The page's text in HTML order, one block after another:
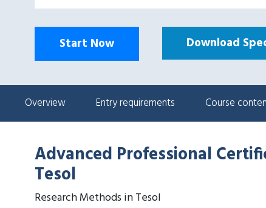
Start Now Download
Overview Entry requirements Course
Advanced Professional
Tesol
Research Methods in Tesol